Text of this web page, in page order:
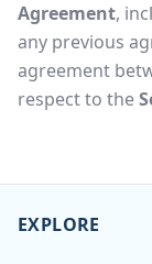
Agreement,
any previous
agreement
respect to the
EXPLORE